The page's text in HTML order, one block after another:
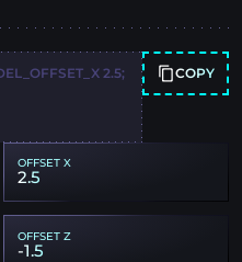
2.5;
COPY
OFFSET X
2.5
OFFSET Z
-1.5